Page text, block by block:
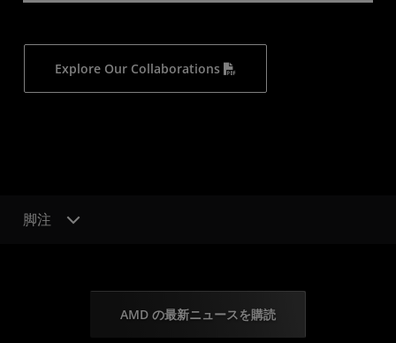
Explore Our Collaborations
脚注
AMD の最新ニュースを購読